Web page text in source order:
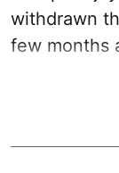
withdrawn
few months